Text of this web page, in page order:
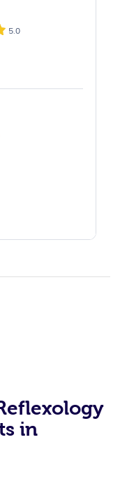
5.0
in